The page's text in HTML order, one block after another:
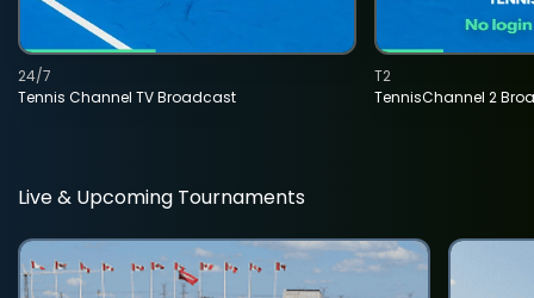
Tennis Channel TV Broadcast
24/7
TennisChannel 2
T2
Live & Upcoming Tournaments